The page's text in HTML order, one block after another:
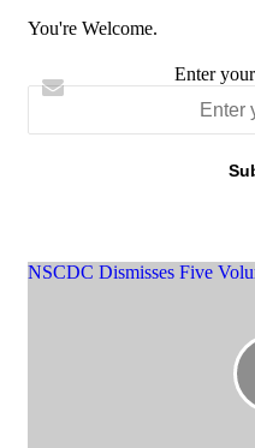
You're Welcome.
Enter
NSCDC Dismisses Five